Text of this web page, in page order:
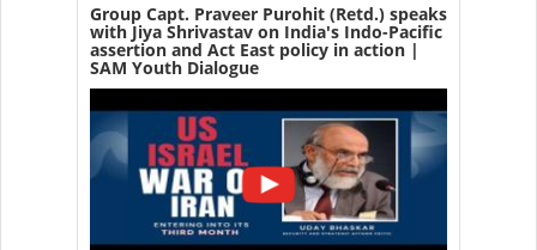
Group Capt. Praveer Purohit (Retd.) speaks
with Jiya Shrivastav on India's Indo-Pacific
assertion and Act East policy in action |
SAM Youth Dialogue